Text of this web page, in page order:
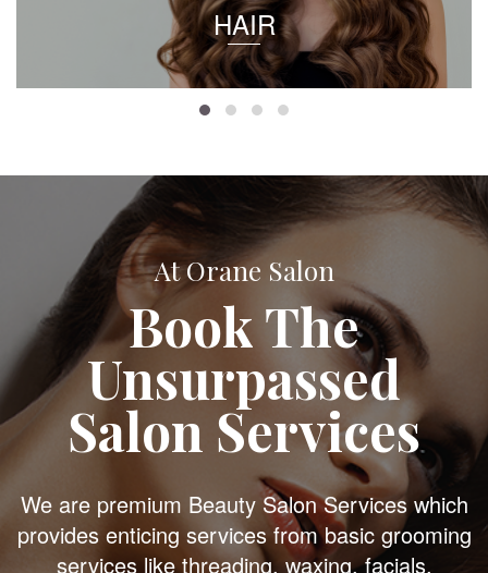
HAIR
At Orane Salon
Book The
Unsurpassed
Salon Services
We are premium Beauty Salon Services which
provides enticing services from basic grooming
services like threading, waxing, facials,